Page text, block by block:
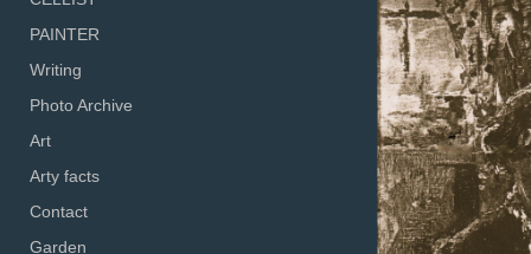
PAINTER
Writing
Photo Archive
Art
Arty facts
Contact
Garden